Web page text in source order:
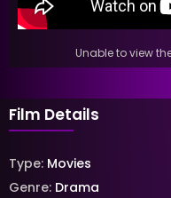
Unable to view
Film Details
Type: Movies
Genre: Drama